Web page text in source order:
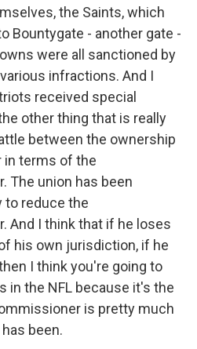
the Saints, which
Bountygate - another gate -
were all sanctioned by
infractions. And I
received special
other thing that is really
between the ownership
in terms of the
The union has been
to reduce the
And I think that if he loses
his own jurisdiction, if he
I think you're going to
in the NFL because it's the
is pretty much
been.